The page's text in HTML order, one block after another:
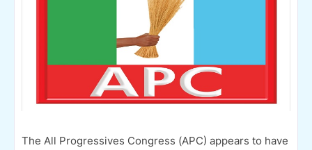
The All Progressives Congress (APC) appears to have